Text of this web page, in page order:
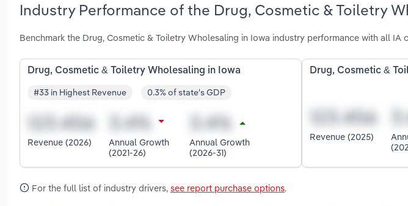
Industry Performance of the Drug, Cosmetic & Toiletry
Benchmark the Drug, Cosmetic & Toiletry Wholesaling in Iowa industry performance with all IA
Drug, Cosmetic & Toiletry Wholesaling in Iowa
#33 in Highest Revenue 0.3% of state's GDP
Revenue (2026)
Annual Growth
(2021-26)
Annual Growth
(2026-31)
Drug, Cosmetic &
Revenue (2025)
For the full list of industry drivers, see report purchase options.